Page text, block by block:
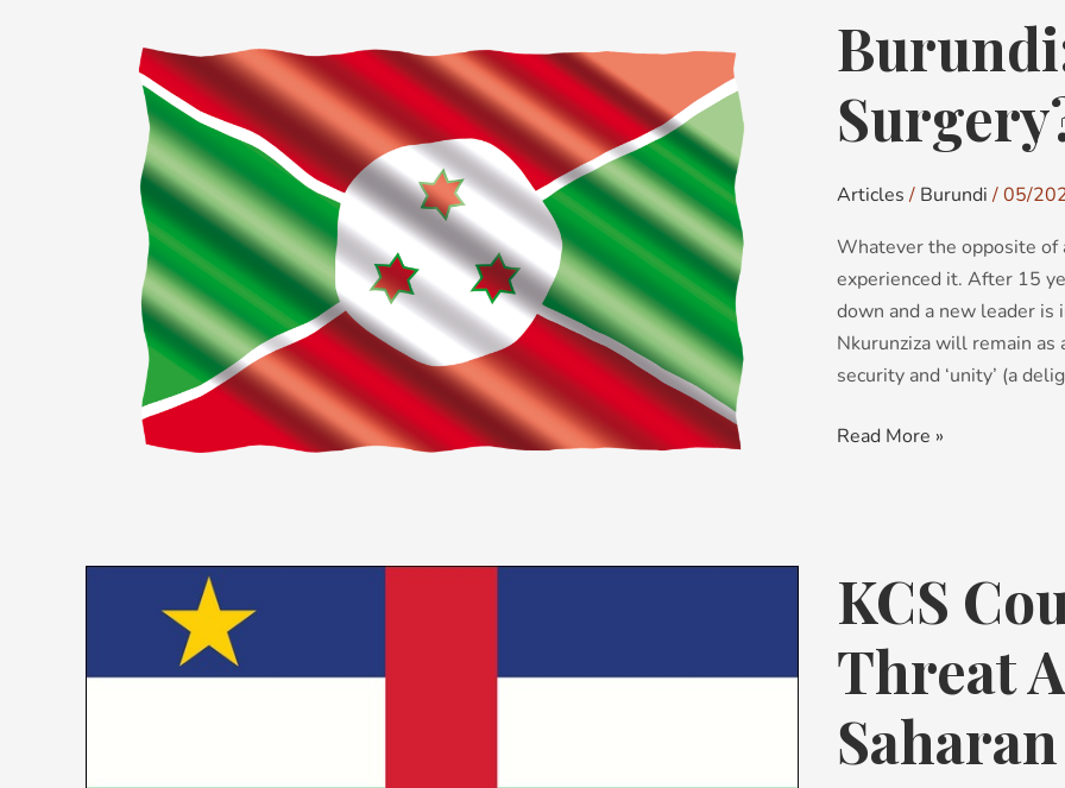
Articles / Burundi /05/
Whatever the opposite of
experienced it. After 15
down and a new leader is
Nkurunziza will remain as
security and ‘unity’ (a
Burundi:
Elective
Read More »
KCS
Threat
KCS
Country
Advisory:
Sub-